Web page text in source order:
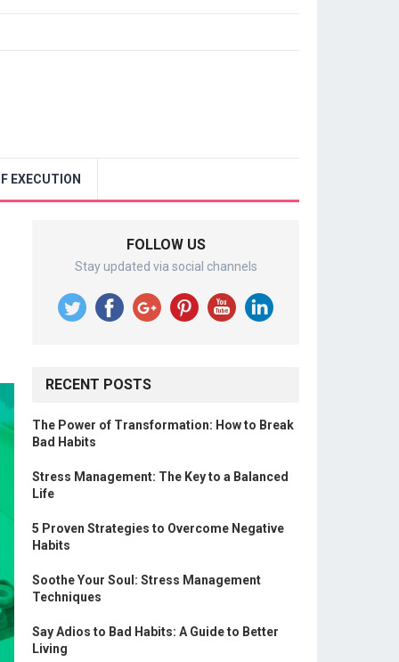
EXECUTION
FOLLOW US
Stay updated via social channels
RECENT POSTS
The Power of Transformation: How to Break
Bad Habits
Stress Management: The Key to a Balanced
Life
5 Proven Strategies to Overcome Negative
Habits
Soothe Your Soul: Stress Management
Techniques
Say Adios to Bad Habits: A Guide to Better
Living